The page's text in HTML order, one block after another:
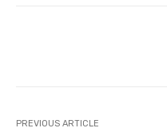
PREVIOUS ARTICLE